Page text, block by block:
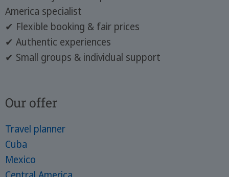
America specialist
✔ Flexible booking & fair prices
✔ Authentic experiences
✔ Small groups & individual support
Our offer
Travel planner
Cuba
Mexico